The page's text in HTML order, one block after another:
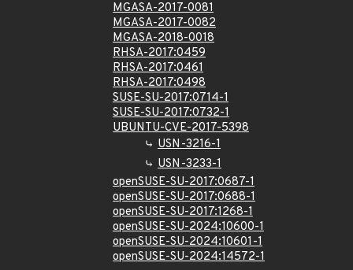
MGASA-2017-0081
MGASA-2017-0082
MGASA-2018-0018
RHSA-2017:0459
RHSA-2017:0461
RHSA-2017:0498
SUSE-SU-2017:0714-1
SUSE-SU-2017:0732-1
UBUNTU-CVE-2017-5398
USN-3216-1
USN-3233-1
openSUSE-SU-2017:0687-1
openSUSE-SU-2017:0688-1
openSUSE-SU-2017:1268-1
openSUSE-SU-2024:10600-1
openSUSE-SU-2024:10601-1
openSUSE-SU-2024:14572-1